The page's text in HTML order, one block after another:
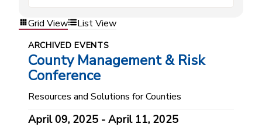
Grid View List View
ARCHIVED EVENTS
County Management & Risk
Conference
Resources and Solutions for Counties
April 09, 2025 - April 11, 2025